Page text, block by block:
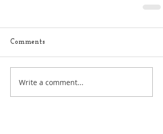
Comments
Write a comment...